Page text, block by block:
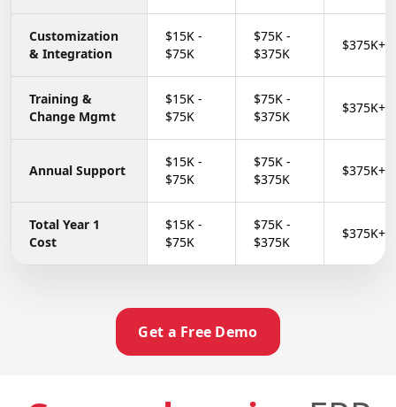
Customization
& Integration
$15K -
$75K
$75K -
$375K
$375K+
Training &
Change Mgmt
$15K -
$75K
$75K -
$375K
$375K+
Annual Support
$15K -
$75K
$75K -
$375K
$375K+
Total Year 1
Cost
$15K -
$75K
$75K -
$375K
$375K+
Get a Free Demo